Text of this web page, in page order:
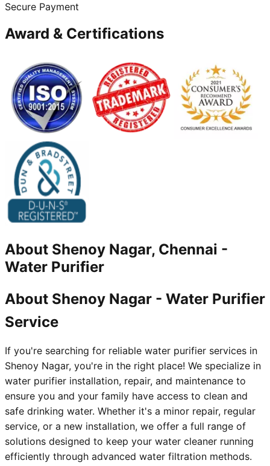
Secure Payment
Award & Certifications
About Shenoy Nagar, Chennai -
Water Purifier
About Shenoy Nagar - Water Purifier
Service
If you're searching for reliable water purifier services in
Shenoy Nagar, you're in the right place! We specialize in
water purifier installation, repair, and maintenance to
ensure you and your family have access to clean and
safe drinking water. Whether it's a minor repair, regular
service, or a new installation, we offer a full range of
solutions designed to keep your water cleaner running
efficiently through advanced water filtration methods.